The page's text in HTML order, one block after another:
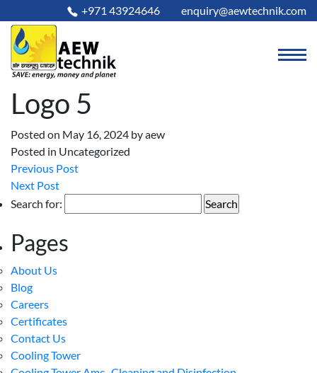
+971 43924646 enquiry@aewtechnik.com
Logo 5
Posted on May 16, 2024 byaew
Posted in Uncategorized
Previous Post
Next Post
Search for:
Pages
About Us
Blog
Careers
Certificates
Contact Us
Cooling Tower